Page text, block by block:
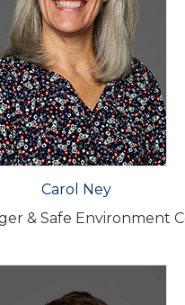
Carol Ney
& Safe Environment